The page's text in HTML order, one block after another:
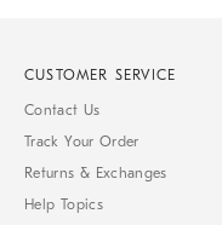
CUSTOMER SERVICE
Contact Us
Track Your Order
Returns & Exchanges
Help Topics